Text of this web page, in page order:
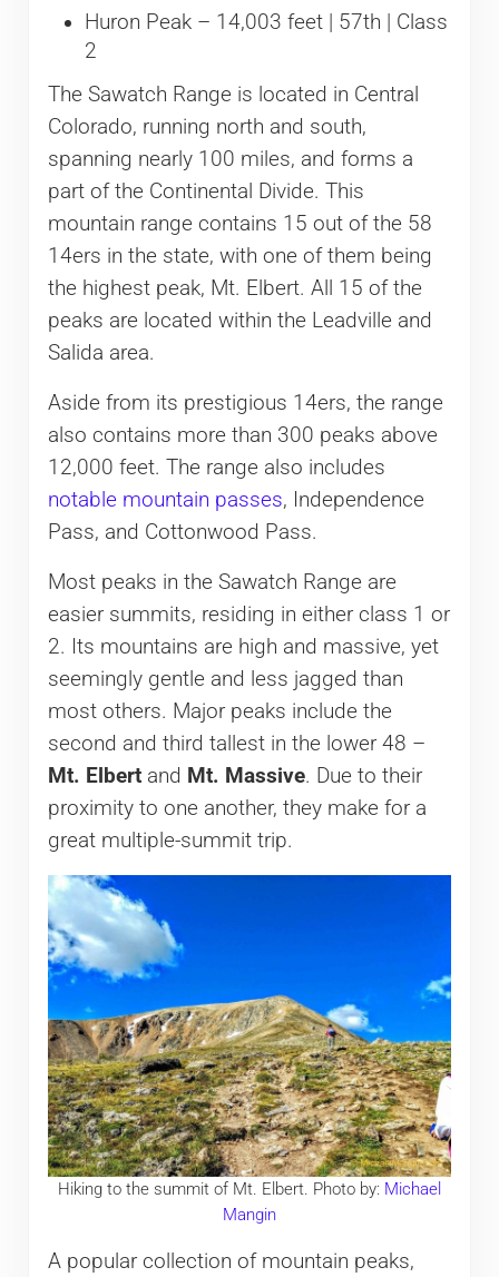
Huron Peak – 14,003 feet | 57th | Class
2
The Sawatch Range is located in Central
Colorado, running north and south,
spanning nearly 100 miles, and forms a
part of the Continental Divide. This
mountain range contains 15 out of the 58
14ers in the state, with one of them being
the highest peak, Mt. Elbert. All 15 of the
peaks are located within the Leadville and
Salida area.
Aside from its prestigious 14ers, the range
also contains more than 300 peaks above
12,000 feet. The range also includes
notable mountain passes, Independence
Pass, and Cottonwood Pass.
Most peaks in the Sawatch Range are
easier summits, residing in either class 1 or
2. Its mountains are high and massive, yet
seemingly gentle and less jagged than
most others. Major peaks include the
second and third tallest in the lower 48 –
Mt. Elbertand Mt. Massive. Due to their
proximity to one another, they make for a
great multiple-summit trip.
Hiking to the summit of Mt. Elbert. Photo by: Michael
Mangin
A popular collection of mountain peaks,